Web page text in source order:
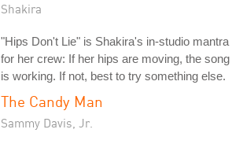
Shakira
"Hips Don't Lie" is Shakira's in-studio mantra
for her crew: If her hips are moving, the song
is working. If not, best to try something else.
The Candy Man
Sammy Davis, Jr.